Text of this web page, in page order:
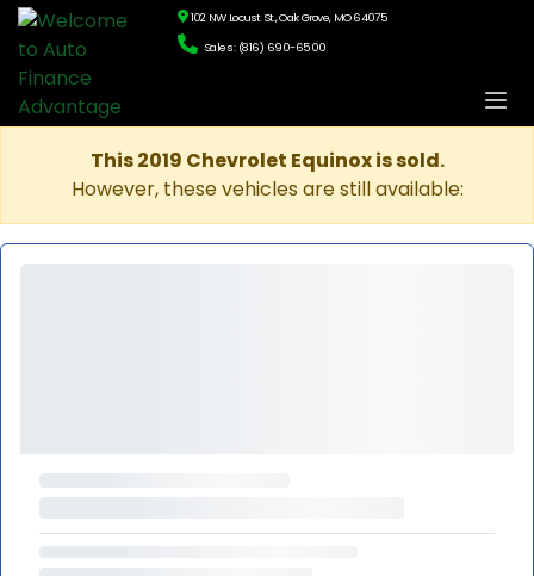
102 NW Locust St., Oak Grove, MO 64075
Sales: (816) 690-6500
This 2019 Chevrolet Equinox is sold.
However, these vehicles are still available: